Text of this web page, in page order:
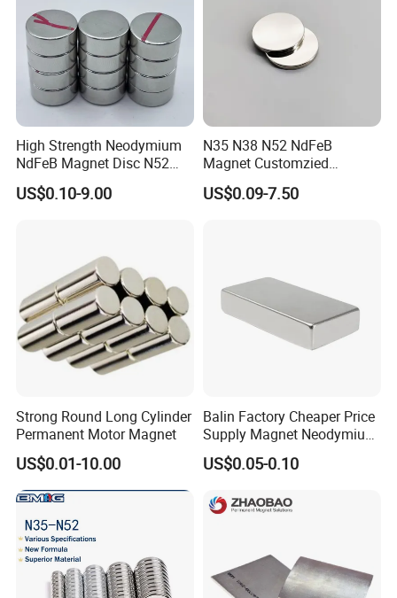
High Strength Neodymium
NdFeB Magnet Disc N52
Grade for Industrial
Applications
US$0.10-9.00
N35 N38 N52 NdFeB
Magnet Customzied
Magnetic Disk Neodymium
Magnet for Speaker
US$0.09-7.50
Strong Round Long Cylinder
Permanent Motor Magnet
US$0.01-10.00
Balin Factory Cheaper Price
Supply Magnet Neodymium
Rare Earth N52 Magnet
Fashion Competitive Price
Sheet
US$0.05-0.10